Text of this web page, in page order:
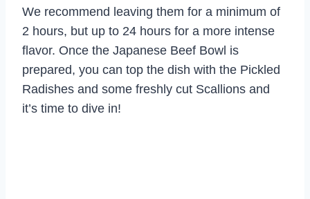
We recommend leaving them for a minimum of
2 hours, but up to 24 hours for a more intense
flavor. Once the Japanese Beef Bowl is
prepared, you can top the dish with the Pickled
Radishes and some freshly cut Scallions and
it’s time to dive in!